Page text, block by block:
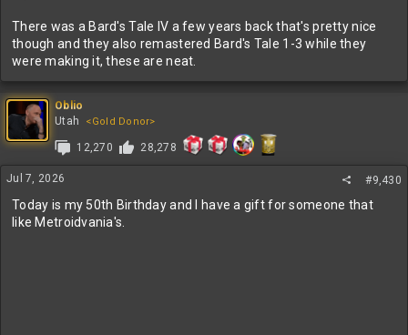
There was a Bard's Tale IV a few years back that's pretty nice
though and they also remastered Bard's Tale 1-3 while they
were making it, these are neat.
Oblio
Utah
<Gold Donor>
12,270 28,278
Jul 7, 2026 #9,430
Today is my 50th Birthday and I have a gift for someone that
like Metroidvania's.